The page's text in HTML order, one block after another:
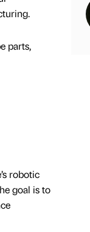
parts,
robotic
goal is to